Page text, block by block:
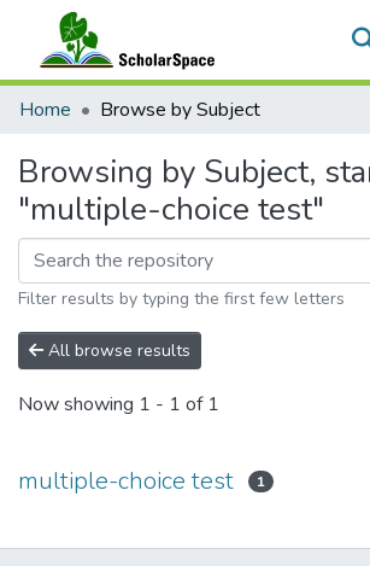
Communities & Collections
Home Browse by Subject
Browsing by Subject,
"multiple-choice test"
Filter results by typing the first few letters
All browse results
Now showing 1 - 1 of 1
multiple-choice test 1